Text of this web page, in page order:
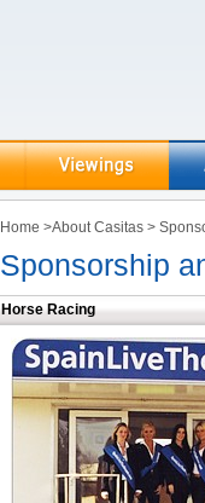
Home >About Casitas >
Sponsorship
Horse Racing